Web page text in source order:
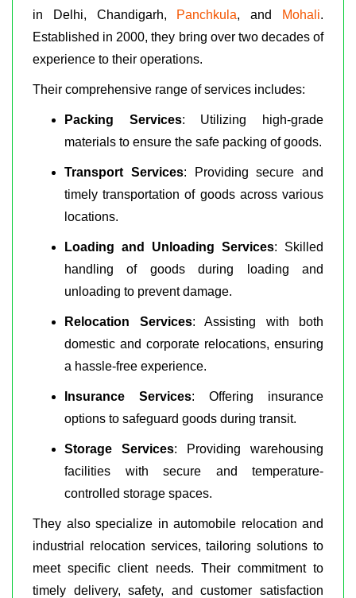
in Delhi, Chandigarh, Panchkula, and Mohali.
Established in 2000, they bring over two decades of
experience to their operations.
Their comprehensive range of services includes:
Packing Services: Utilizing high-grade
materials to ensure the safe packing of goods.
Transport Services: Providing secure and
timely transportation of goods across various
locations.
Loading and Unloading Services: Skilled
handling of goods during loading and
unloading to prevent damage.
Relocation Services: Assisting with both
domestic and corporate relocations, ensuring
a hassle-free experience.
Insurance Services: Offering insurance
options to safeguard goods during transit.
Storage Services: Providing warehousing
facilities with secure and temperature-
controlled storage spaces.
They also specialize in automobile relocation and
industrial relocation services, tailoring solutions to
meet specific client needs. Their commitment to
timely delivery, safety, and customer satisfaction